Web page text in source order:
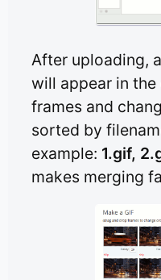
After uploading,
will appear in the
frames and
sorted by
example: 1.gif,
makes merging